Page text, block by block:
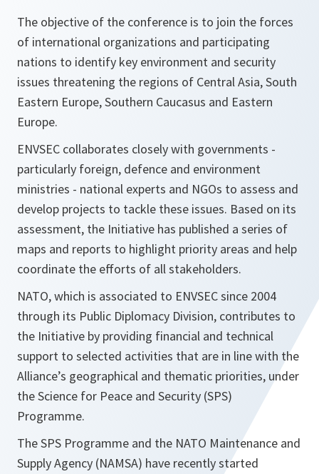
The objective of the conference is to join the forces
of international organizations and participating
nations to identify key environment and security
issues threatening the regions of Central Asia, South
Eastern Europe, Southern Caucasus and Eastern
Europe.
ENVSEC collaborates closely with governments -
particularly foreign, defence and environment
ministries - national experts and NGOs to assess and
develop projects to tackle these issues. Based on its
assessment, the Initiative has published a series of
maps and reports to highlight priority areas and help
coordinate the efforts of all stakeholders.
NATO, which is associated to ENVSEC since 2004
through its Public Diplomacy Division, contributes to
the Initiative by providing financial and technical
support to selected activities that are in line with the
Alliance’s geographical and thematic priorities, under
the Science for Peace and Security (SPS)
Programme.
The SPS Programme and the NATO Maintenance and
Supply Agency (NAMSA) have recently started